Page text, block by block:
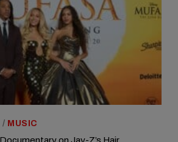
/ MUSIC
on Jay-Z’s Hair